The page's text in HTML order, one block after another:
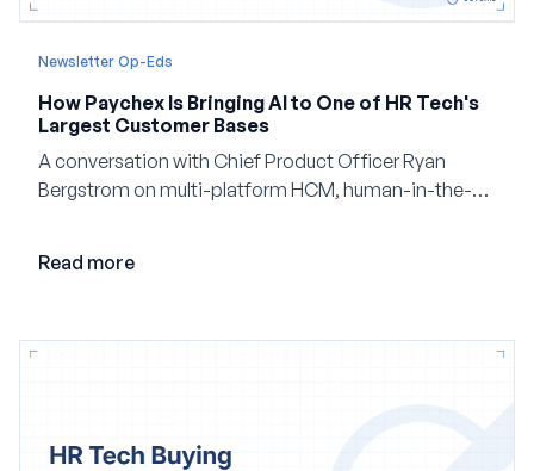
Newsletter Op-Eds
How Paychex Is Bringing AI to One of HR Tech's
Largest Customer Bases
A conversation with Chief Product Officer Ryan
Bergstrom on multi-platform HCM, human-in-the-
Read more